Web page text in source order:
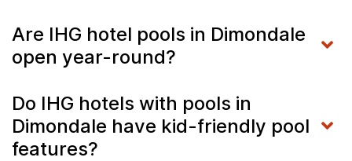
Are IHG hotel pools in Dimondale
open year-round?
Do IHG hotels with pools in
Dimondale have kid-friendly pool
features?